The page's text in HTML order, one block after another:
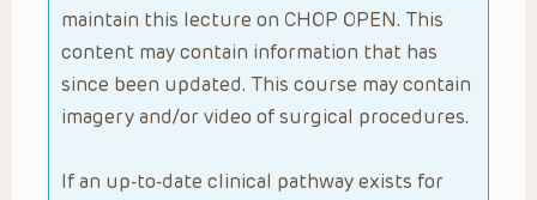
maintain this lecture on CHOP OPEN. This
content may contain information that has
since been updated. This course may contain
imagery and/or video of surgical procedures.
If an up-to-date clinical pathway exists for